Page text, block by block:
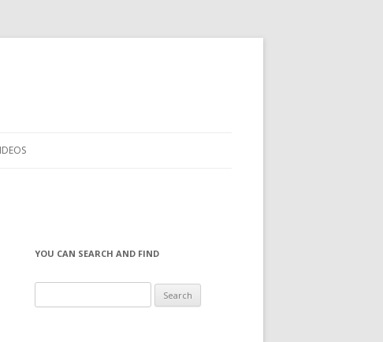
YOU CAN SEARCH AND FIND
e